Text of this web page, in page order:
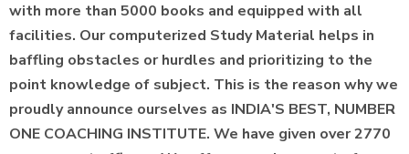
with more than 5000 books and equipped with all
facilities. Our computerized Study Material helps in
baffling obstacles or hurdles and prioritizing to the
point knowledge of subject. This is the reason why we
proudly announce ourselves as INDIA'S BEST, NUMBER
ONE COACHING INSTITUTE. We have given over 2770